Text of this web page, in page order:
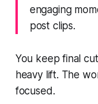
engaging
post clips.
You keep final
heavy lift. The
focused.